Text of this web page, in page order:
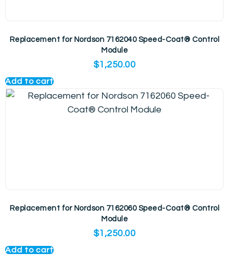
Replacement for Nordson 7162040 Speed-Coat® Control
Module
$1,250.00
Add to cart
Replacement for Nordson 7162060 Speed-Coat® Control
Module
$1,250.00
Add to cart